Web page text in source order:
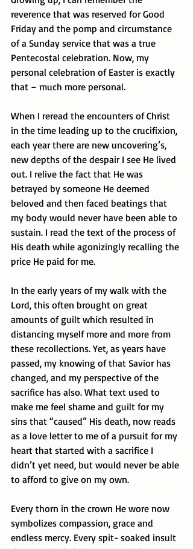
reverence that was reserved for Good
Friday and the pomp and circumstance
of a Sunday service that was a true
Pentecostal celebration. Now, my
personal celebration of Easter is exactly
that – much more personal.
When I reread the encounters of Christ
in the time leading up to the crucifixion,
each year there are new uncovering’s,
new depths of the despair I see He lived
out. I relive the fact that He was
betrayed by someone He deemed
beloved and then faced beatings that
my body would never have been able to
sustain. I read the text of the process of
His death while agonizingly recalling the
price He paid for me.
In the early years of my walk with the
Lord, this often brought on great
amounts of guilt which resulted in
distancing myself more and more from
these recollections. Yet, as years have
passed, my knowing of that Savior has
changed, and my perspective of the
sacrifice has also. What text used to
make me feel shame and guilt for my
sins that “caused” His death, now reads
as a love letter to me of a pursuit for my
heart that started with a sacrifice I
didn’t yet need, but would never be able
to afford to give on my own.
Every thorn in the crown He wore now
symbolizes compassion, grace and
endless mercy. Every spit- soaked insult